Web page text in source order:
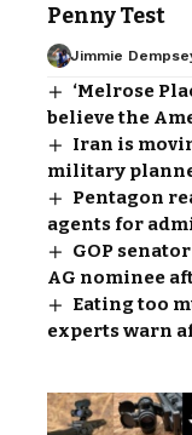
Penny Test
Jimmie
‘Melrose
believe the
Iran is
military
Pentagon
agents for
GOP
AG nominee
Eating too
experts warn